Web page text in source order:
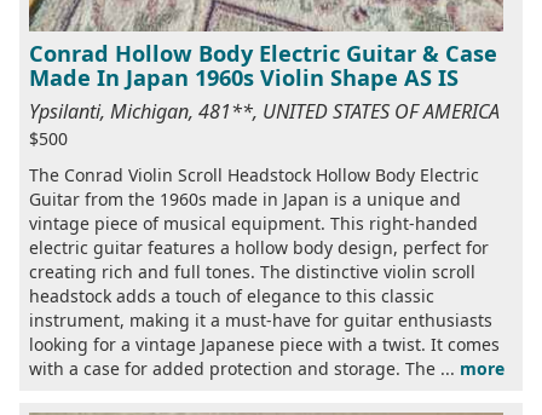
Conrad Hollow Body Electric Guitar & Case
Made In Japan 1960s Violin Shape AS IS
Ypsilanti, Michigan, 481**, UNITED STATES OF AMERICA
$500
The Conrad Violin Scroll Headstock Hollow Body Electric
Guitar from the 1960s made in Japan is a unique and
vintage piece of musical equipment. This right-handed
electric guitar features a hollow body design, perfect for
creating rich and full tones. The distinctive violin scroll
headstock adds a touch of elegance to this classic
instrument, making it a must-have for guitar enthusiasts
looking for a vintage Japanese piece with a twist. It comes
with a case for added protection and storage. The ... more